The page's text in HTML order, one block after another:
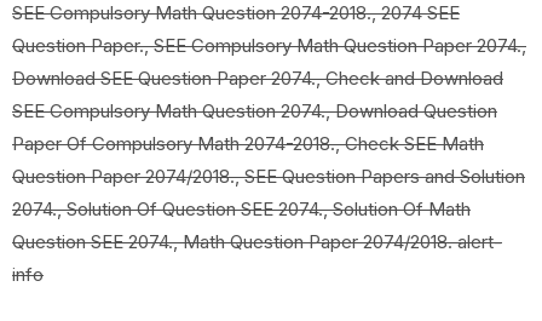
SEE Compulsory Math Question 2074-2018., 2074 SEE
Question Paper., SEE Compulsory Math Question Paper 2074.,
Download SEE Question Paper 2074., Check and Download
SEE Compulsory Math Question 2074., Download Question
Paper Of Compulsory Math 2074-2018., Check SEE Math
Question Paper 2074/2018., SEE Question Papers and Solution
2074., Solution Of Question SEE 2074., Solution Of Math
Question SEE 2074., Math Question Paper 2074/2018. alert-
info